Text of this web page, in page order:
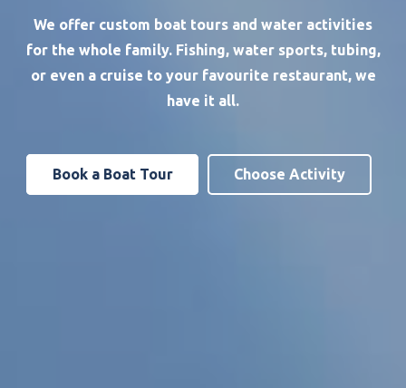
We offer custom boat tours and water activities
for the whole family. Fishing, water sports, tubing,
or even a cruise to your favourite restaurant, we
have it all.
Book a Boat Tour Choose Activity